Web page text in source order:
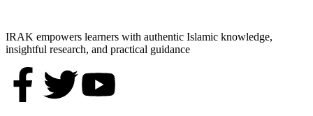
IRAK empowers learners with authentic Islamic knowledge,
insightful research, and practical guidance